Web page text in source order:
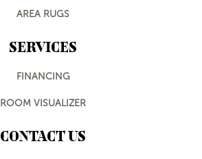
AREA RUGS
SERVICES
FINANCING
ROOM VISUALIZER
CONTACT US